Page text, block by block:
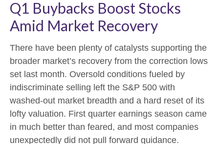
Q1 Buybacks Boost Stocks
Amid Market Recovery
There have been plenty of catalysts supporting the
broader market’s recovery from the correction lows
set last month. Oversold conditions fueled by
indiscriminate selling left the S&P 500 with
washed-out market breadth and a hard reset of its
lofty valuation. First quarter earnings season came
in much better than feared, and most companies
unexpectedly did not pull forward guidance.